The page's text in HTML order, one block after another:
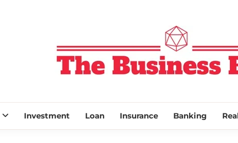
THE
Investment Loan Insurance Banking